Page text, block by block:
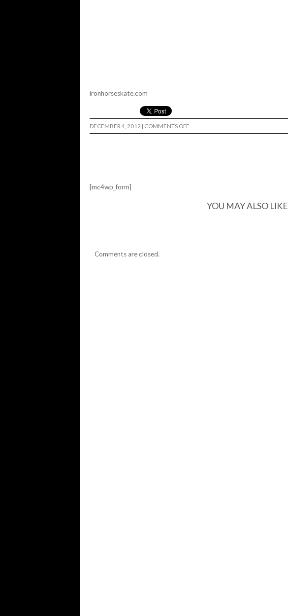
ironhorseskate.com
DECEMBER 4, 2012 | COMMENTS OFFON
[mc4wp_form]
YOU MAY ALSO LIKE
Comments are closed.